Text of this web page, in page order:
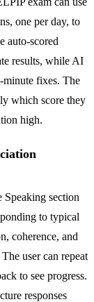
one per day, to
auto-scored
results, while AI
minute fixes. The
which score they
high.
section
to typical
coherence, and
user can repeat
to see progress.
responses